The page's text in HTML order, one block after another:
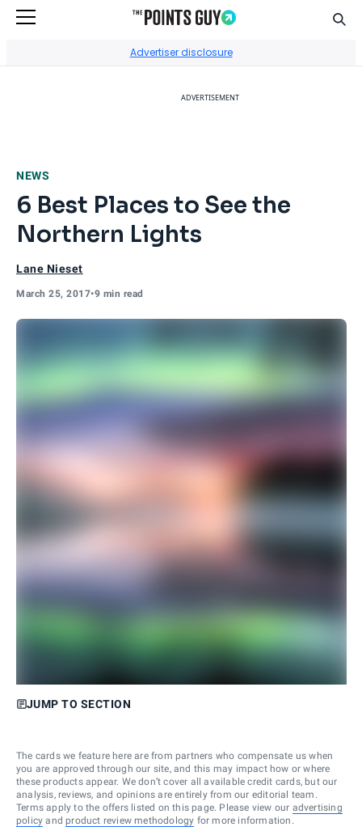
Advertiser disclosure
ADVERTISEMENT
NEWS
6 Best Places to See the
Northern Lights
Lane Nieset
March 25, 2017•9 min read
JUMP TO SECTION
The cards we feature here are from partners who compensate us when
you are approved through our site, and this may impact how or where
these products appear. We don’t cover all available credit cards, but our
analysis, reviews, and opinions are entirely from our editorial team.
Terms apply to the offers listed on this page. Please view our advertising
policy and product review methodology for more information.